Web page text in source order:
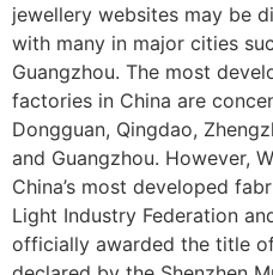
jewellery websites may be
with many in major cities
Guangzhou. The most
factories in China are
Dongguan, Qingdao,
and Guangzhou. However,
China’s most developed
Light Industry Federation
officially awarded the title